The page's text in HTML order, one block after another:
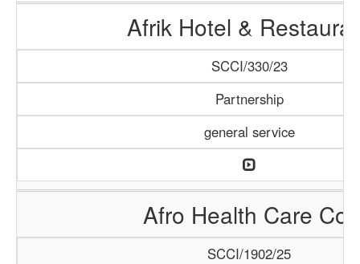
Afrik Hotel &
SCCI/330/23
Partnership
general service
Afro Health Care Co.
SCCI/1902/25